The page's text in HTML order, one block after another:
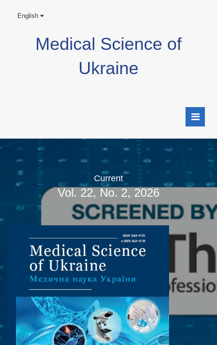
English
Medical Science of
Ukraine
Current
Vol. 22, No. 2, 2026